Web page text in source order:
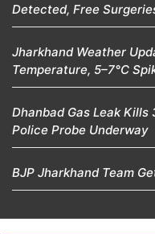
Detected, Free
Jharkhand Weather
Temperature, 5–7°C
Dhanbad Gas Leak
Police Probe Underway
BJP Jharkhand Team